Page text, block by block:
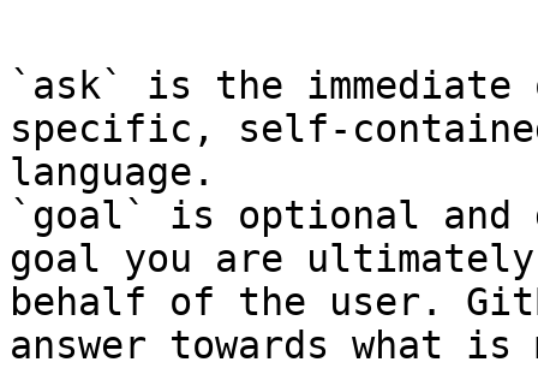
`ask` is the
specific, self-
language.
`goal` is optional and
goal you are
behalf of the user.
answer towards what